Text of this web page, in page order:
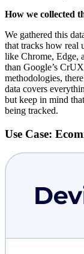
How we collected
We gathered this
that tracks how real
like Chrome, Edge,
than Google’s
methodologies,
data covers
but keep in mind
being tracked.
Use Case: